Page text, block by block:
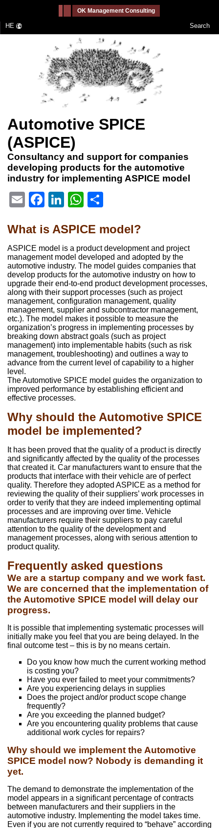
OK Management Consulting
HE Search
Automotive SPICE
(ASPICE)
Consultancy and support for companies
developing products for the automotive
industry for implementing ASPICE model
EmailFacebook
LinkedIn
WhatsApp
What is ASPICE model?
ASPICE model is a product development and project
management model developed and adopted by the
automotive industry. The model guides companies that
develop products for the automotive industry on how to
upgrade their end-to-end product development processes,
along with their support processes (such as project
management, configuration management, quality
management, supplier and subcontractor management,
etc.). The model makes it possible to measure the
organization’s progress in implementing processes by
breaking down abstract goals (such as project
management) into implementable habits (such as risk
management, troubleshooting) and outlines a way to
advance from the current level of capability to a higher
level.
The Automotive SPICE model guides the organization to
improved performance by establishing efficient and
effective processes.
Why should the Automotive SPICE
model be implemented?
It has been proved that the quality of a product is directly
and significantly affected by the quality of the processes
that created it. Car manufacturers want to ensure that the
products that interface with their vehicle are of perfect
quality. Therefore they adopted ASPICE as a method for
reviewing the quality of their suppliers’ work processes in
order to verify that they are indeed implementing optimal
processes and are improving over time. Vehicle
manufacturers require their suppliers to pay careful
attention to the quality of the development and
management processes, along with serious attention to
product quality.
Frequently asked questions
We are a startup company and we work fast.
We are concerned that the implementation of
the Automotive SPICE model will delay our
progress.
It is possible that implementing systematic processes will
initially make you feel that you are being delayed. In the
final outcome test – this is by no means certain.
Do you know how much the current working method
is costing you?
Have you ever failed to meet your commitments?
Are you experiencing delays in supplies
Does the project and/or product scope change
frequently?
Are you exceeding the planned budget?
Are you encountering quality problems that cause
additional work cycles for repairs?
Why should we implement the Automotive
SPICE model now? Nobody is demanding it
yet.
The demand to demonstrate the implementation of the
model appears in a significant percentage of contracts
between manufacturers and their suppliers in the
automotive industry. Implementing the model takes time.
Even if you are not currently required to “behave” according